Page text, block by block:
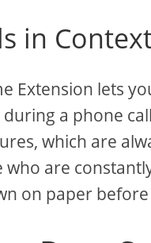
in
Extension lets
a phone
which are
who are
on paper